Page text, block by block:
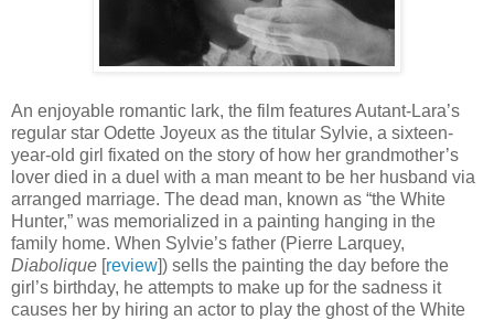
An enjoyable romantic lark, the film features Autant-Lara’s
regular star Odette Joyeux as the titular Sylvie, a sixteen-
year-old girl fixated on the story of how her grandmother’s
lover died in a duel with a man meant to be her husband via
arranged marriage. The dead man, known as “the White
Hunter,” was memorialized in a painting hanging in the
family home. When Sylvie’s father (Pierre Larquey,
Diabolique [review]) sells the painting the day before the
girl’s birthday, he attempts to make up for the sadness it
causes her by hiring an actor to play the ghost of the White